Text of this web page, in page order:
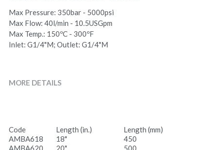
Max Pressure: 350bar - 5000psi
Max Flow: 40l/min - 10.5USGpm
Max Temp.: 150ºC - 300ºF
Inlet: G1/4"M; Outlet: G1/4"M
MORE DETAILS
Code Length (in.)
Length (mm)
AMBA618
18"
450
AMBA620
20" 500